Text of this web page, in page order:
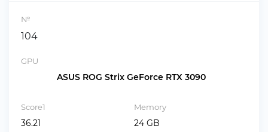
№
104
GPU
ASUS ROG Strix GeForce RTX 3090
Score1
36.21
Memory
24 GB